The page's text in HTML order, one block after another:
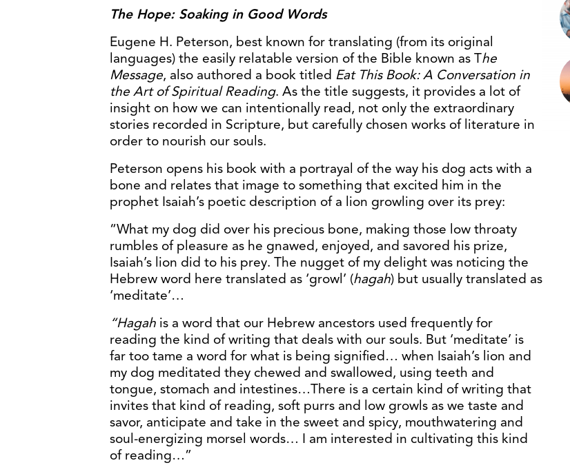
The Hope: Soaking in Good Words
Eugene H. Peterson, best known for translating (from its original
languages) the easily relatable version of the Bible known as The
Message, also authored a book titled Eat This Book: A Conversation in
the Art of Spiritual Reading. As the title suggests, it provides a lot of
insight on how we can intentionally read, not only the extraordinary
stories recorded in Scripture, but carefully chosen works of literature in
order to nourish our souls.
Peterson opens his book with a portrayal of the way his dog acts with a
bone and relates that image to something that excited him in the
prophet Isaiah’s poetic description of a lion growling over its prey:
“What my dog did over his precious bone, making those low throaty
rumbles of pleasure as he gnawed, enjoyed, and savored his prize,
Isaiah’s lion did to his prey. The nugget of my delight was noticing the
Hebrew word here translated as ‘growl’ (hagah) but usually translated as
‘meditate’…
“Hagah is a word that our Hebrew ancestors used frequently for
reading the kind of writing that deals with our souls. But ‘meditate’ is
far too tame a word for what is being signified… when Isaiah’s lion and
my dog meditated they chewed and swallowed, using teeth and
tongue, stomach and intestines…There is a certain kind of writing that
invites that kind of reading, soft purrs and low growls as we taste and
savor, anticipate and take in the sweet and spicy, mouthwatering and
soul-energizing morsel words… I am interested in cultivating this kind
of reading…”